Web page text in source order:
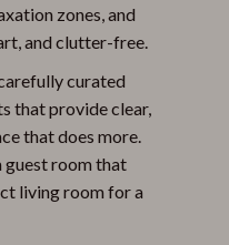
zones, and
and clutter-free.
curated
that provide clear,
that does more.
guest room that
living room for a